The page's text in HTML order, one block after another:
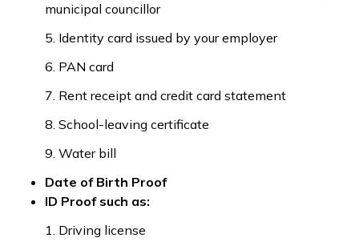
municipal councillor
5. Identity card issued by your employer
6. PAN card
7. Rent receipt and credit card statement
8. School-leaving certificate
9. Water bill
Date of Birth Proof
ID Proof such as:
1. Driving license